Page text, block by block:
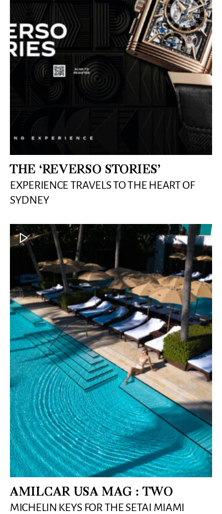
THE ‘REVERSO STORIES’
EXPERIENCE TRAVELS TO THE HEART OF
SYDNEY
AMILCAR USA MAG : TWO
MICHELIN KEYS FOR THE SETAI MIAMI